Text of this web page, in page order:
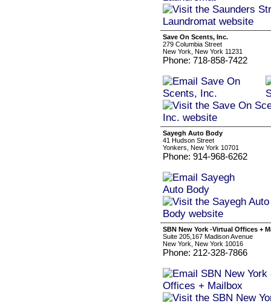
Save On Scents, Inc.
279 Columbia Street
New York, New York 11231
Phone: 718-858-7422
Sayegh Auto Body
41 Hudson Street
Yonkers, New York 10701
Phone: 914-968-6262
SBN New York -Virtual Offices +
Suite 205,167 Madison Avenue
New York, New York 10016
Phone: 212-328-7866